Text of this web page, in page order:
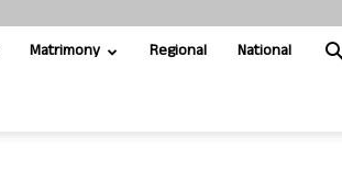
Matrimony Regional National